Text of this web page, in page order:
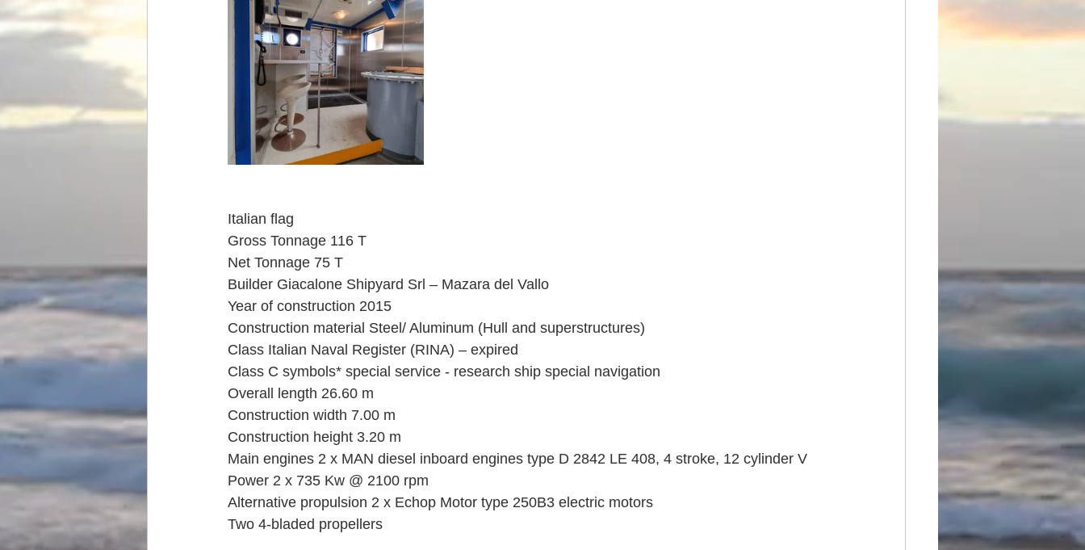
Italian flag
Gross Tonnage 116 T
Net Tonnage 75 T
Builder Giacalone Shipyard Srl – Mazara del Vallo
Year of construction 2015
Construction material Steel/ Aluminum (Hull and superstructures)
Class Italian Naval Register (RINA) – expired
Class C symbols* special service - research ship special navigation
Overall length 26.60 m
Construction width 7.00 m
Construction height 3.20 m
Main engines 2 x MAN diesel inboard engines type D 2842 LE 408, 4 stroke, 12 cylinder V
Power 2 x 735 Kw @ 2100 rpm
Alternative propulsion 2 x Echop Motor type 250B3 electric motors
Two 4-bladed propellers